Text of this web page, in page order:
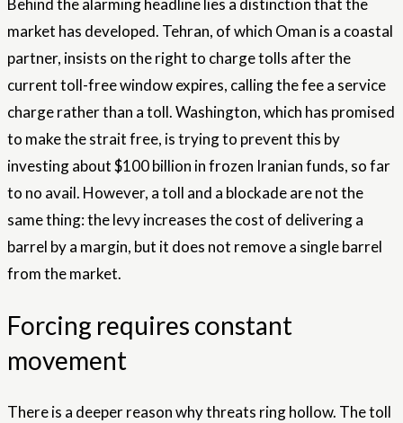
Behind the alarming headline lies a distinction that the
market has developed. Tehran, of which Oman is a coastal
partner, insists on the right to charge tolls after the
current toll-free window expires, calling the fee a service
charge rather than a toll. Washington, which has promised
to make the strait free, is trying to prevent this by
investing about $100 billion in frozen Iranian funds, so far
to no avail. However, a toll and a blockade are not the
same thing: the levy increases the cost of delivering a
barrel by a margin, but it does not remove a single barrel
from the market.
Forcing requires constant
movement
There is a deeper reason why threats ring hollow. The toll